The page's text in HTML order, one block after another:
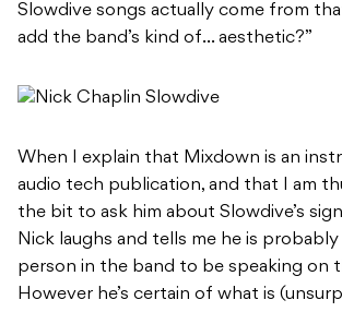
Slowdive songs actually come from
add the band’s kind of… aesthetic?”
When I explain that Mixdown is an
audio tech publication, and that I am
the bit to ask him about Slowdive’s
Nick laughs and tells me he is
person in the band to be speaking on
However he’s certain of what is